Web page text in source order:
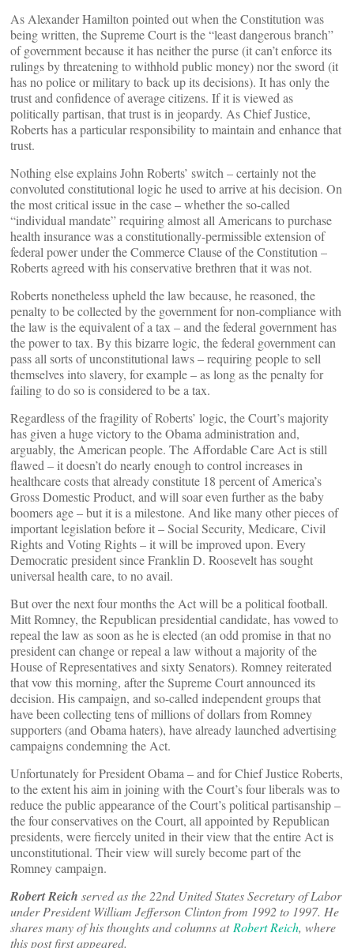
As Alexander Hamilton pointed out when the Constitution was
being written, the Supreme Court is the “least dangerous branch”
of government because it has neither the purse (it can’t enforce its
rulings by threatening to withhold public money) nor the sword (it
has no police or military to back up its decisions). It has only the
trust and confidence of average citizens. If it is viewed as
politically partisan, that trust is in jeopardy. As Chief Justice,
Roberts has a particular responsibility to maintain and enhance that
trust.
Nothing else explains John Roberts’ switch – certainly not the
convoluted constitutional logic he used to arrive at his decision. On
the most critical issue in the case – whether the so-called
“individual mandate” requiring almost all Americans to purchase
health insurance was a constitutionally-permissible extension of
federal power under the Commerce Clause of the Constitution –
Roberts agreed with his conservative brethren that it was not.
Roberts nonetheless upheld the law because, he reasoned, the
penalty to be collected by the government for non-compliance with
the law is the equivalent of a tax – and the federal government has
the power to tax. By this bizarre logic, the federal government can
pass all sorts of unconstitutional laws – requiring people to sell
themselves into slavery, for example – as long as the penalty for
failing to do so is considered to be a tax.
Regardless of the fragility of Roberts’ logic, the Court’s majority
has given a huge victory to the Obama administration and,
arguably, the American people. The Affordable Care Act is still
flawed – it doesn’t do nearly enough to control increases in
healthcare costs that already constitute 18 percent of America’s
Gross Domestic Product, and will soar even further as the baby
boomers age – but it is a milestone. And like many other pieces of
important legislation before it – Social Security, Medicare, Civil
Rights and Voting Rights – it will be improved upon. Every
Democratic president since Franklin D. Roosevelt has sought
universal health care, to no avail.
But over the next four months the Act will be a political football.
Mitt Romney, the Republican presidential candidate, has vowed to
repeal the law as soon as he is elected (an odd promise in that no
president can change or repeal a law without a majority of the
House of Representatives and sixty Senators). Romney reiterated
that vow this morning, after the Supreme Court announced its
decision. His campaign, and so-called independent groups that
have been collecting tens of millions of dollars from Romney
supporters (and Obama haters), have already launched advertising
campaigns condemning the Act.
Unfortunately for President Obama – and for Chief Justice Roberts,
to the extent his aim in joining with the Court’s four liberals was to
reduce the public appearance of the Court’s political partisanship –
the four conservatives on the Court, all appointed by Republican
presidents, were fiercely united in their view that the entire Act is
unconstitutional. Their view will surely become part of the
Romney campaign.
Robert Reich served as the 22nd United States Secretary of Labor
under President William Jefferson Clinton from 1992 to 1997. He
shares many of his thoughts and columns at Robert Reich, where
this post first appeared.